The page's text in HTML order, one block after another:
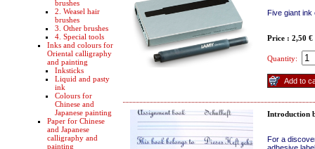
brushes
2. Weasel hair
brushes
3. Other brushes
4. Special tools
Inks and colours for
Oriental calligraphy
and painting
Inksticks
Liquid and pasty
ink
Colours for
Chinese and
Japanese painting
Paper for Chinese
and Japanese
calligraphy and
painting
Five giant ink
Price : 2,50 €
Quantity:
Introduction
For a